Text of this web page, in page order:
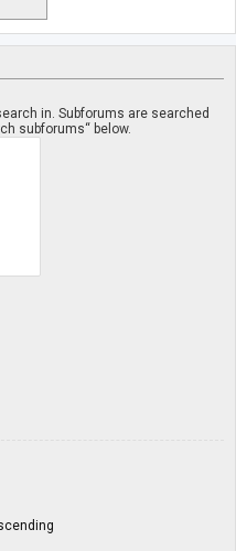
in. Subforums are searched
subforums“ below.